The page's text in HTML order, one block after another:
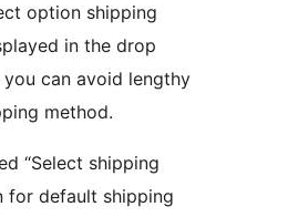
option shipping
in the drop
can avoid lengthy
method.
“Select shipping
for default shipping